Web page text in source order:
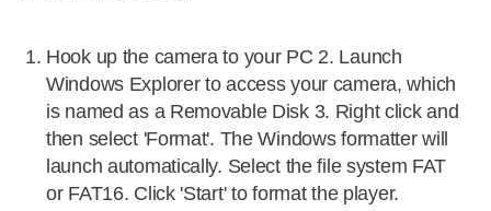
Hook up the camera to your PC 2. Launch
Windows Explorer to access your camera, which
is named as a Removable Disk 3. Right click and
then select 'Format'. The Windows formatter will
launch automatically. Select the file system FAT
or FAT16. Click 'Start' to format the player.